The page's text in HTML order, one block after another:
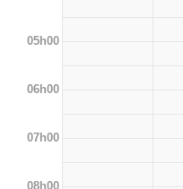
05h00
06h00
07h00
08h00